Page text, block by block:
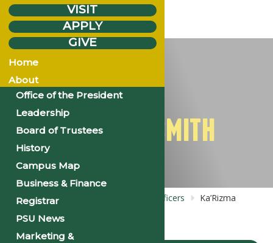
Wednesday Dec.
6
2023
KA’RIZMA SMITH
Home Bios: Pre-Alumni Council: Officers
Ka’Rizma
Smith
VISIT
APPLY
GIVE
Home
About
Office of the President
Leadership
Board of Trustees
History
Campus Map
Business & Finance
Registrar
PSU News
Marketing &